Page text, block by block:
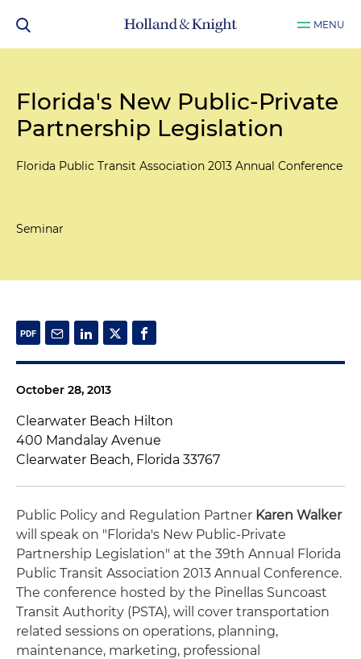
MENU
Florida's New Public-Private
Partnership Legislation
Florida Public Transit Association 2013 Annual Conference
Seminar
October 28, 2013
Clearwater Beach Hilton
400 Mandalay Avenue
Clearwater Beach, Florida 33767
Public Policy and Regulation Partner Karen Walker
will speak on "Florida's New Public-Private
Partnership Legislation" at the 39th Annual Florida
Public Transit Association 2013 Annual Conference.
The conference hosted by the Pinellas Suncoast
Transit Authority (PSTA), will cover transportation
related sessions on operations, planning,
maintenance, marketing, professional